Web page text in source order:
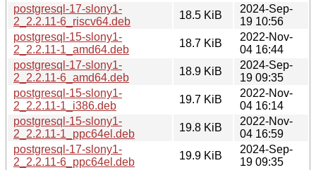
postgresql-17-slony1-
2_2.2.11-6_riscv64.deb
18.5 KiB
2024-Sep-
19 10:56
postgresql-15-slony1-
2_2.2.11-1_amd64.deb
18.7 KiB
2022-Nov-
04 16:44
postgresql-17-slony1-
2_2.2.11-6_amd64.deb
18.9 KiB
2024-Sep-
19 09:35
postgresql-15-slony1-
2_2.2.11-1_i386.deb
19.7 KiB
2022-Nov-
04 16:14
postgresql-15-slony1-
2_2.2.11-1_ppc64el.deb
19.8 KiB
2022-Nov-
04 16:59
postgresql-17-slony1-
2_2.2.11-6_ppc64el.deb
19.9 KiB
2024-Sep-
19 09:35